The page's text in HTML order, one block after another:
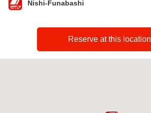
Nishi-Funabashi
Reserve at this location